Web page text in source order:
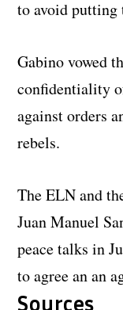
to avoid
Gabino vowed
confidentiality
against orders
rebels.
The ELN and
Juan Manuel
peace talks in
to agree an an
Sources